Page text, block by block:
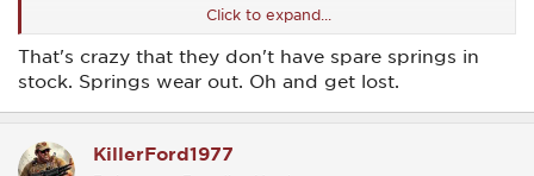
And I want to add that the gal I spoke to in CS was very
helpful and knowledgeable. Thank you SA for getting me
shooting again but please consider stocking this spring in the
near future.
Click to expand...
That's crazy that they don't have spare springs in
stock. Springs wear out. Oh and get lost.
KillerFord1977